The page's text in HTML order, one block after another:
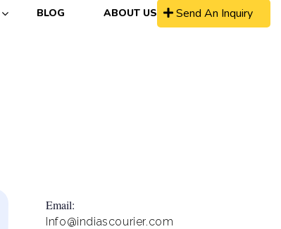
BLOG ABOUT US Send An Inquiry
Email:
Info@indiascourier.com